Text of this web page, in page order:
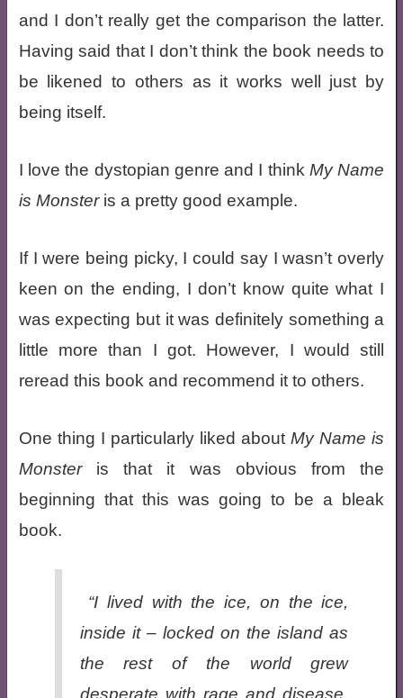
and I don’t really get the comparison the latter.
Having said that I don’t think the book needs to
be likened to others as it works well just by
being itself.
I love the dystopian genre and I think My Name
is Monsteris a pretty good example.
If I were being picky, I could say I wasn’t overly
keen on the ending, I don’t know quite what I
was expecting but it was definitely something a
little more than I got. However, I would still
reread this book and recommend it to others.
One thing I particularly liked aboutMy Name is
Monsteris that it was obvious from the
beginning that this was going to be a bleak
book.
“I lived with the ice, on the ice,
inside it – locked on the island as
the rest of the world grew
desperate with rage and disease.